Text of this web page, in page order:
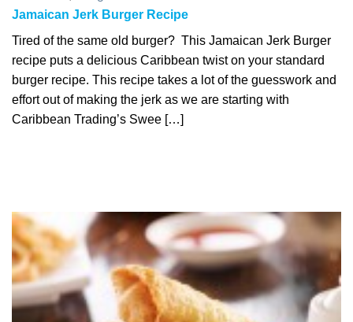
Jamaican Jerk Burger Recipe
Tired of the same old burger? This Jamaican Jerk Burger
recipe puts a delicious Caribbean twist on your standard
burger recipe. This recipe takes a lot of the guesswork and
effort out of making the jerk as we are starting with
Caribbean Trading’s Swee […]